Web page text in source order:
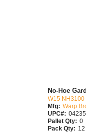
No-Hoe
W15 NH3100
Mfg: Warp
UPC#:
Pallet Qty: 0
Pack Qty: 12